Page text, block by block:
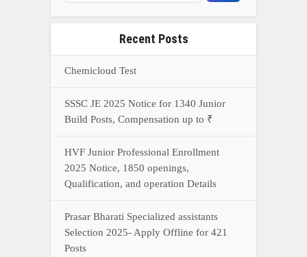
Recent Posts
Chemicloud Test
SSSC JE 2025 Notice for 1340 Junior
Build Posts, Compensation up to ₹
HVF Junior Professional Enrollment
2025 Notice, 1850 openings,
Qualification, and operation Details
Prasar Bharati Specialized assistants
Selection 2025- Apply Offline for 421
Posts